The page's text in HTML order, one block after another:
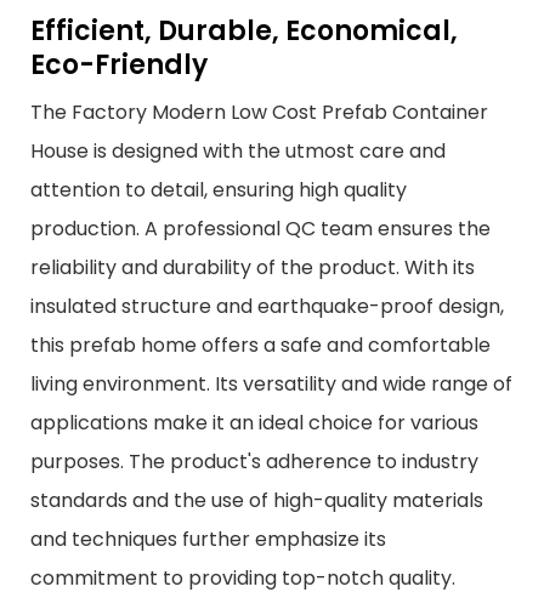
Efficient, Durable, Economical,
Eco-Friendly
The Factory Modern Low Cost Prefab Container
House is designed with the utmost care and
attention to detail, ensuring high quality
production. A professional QC team ensures the
reliability and durability of the product. With its
insulated structure and earthquake-proof design,
this prefab home offers a safe and comfortable
living environment. Its versatility and wide range of
applications make it an ideal choice for various
purposes. The product's adherence to industry
standards and the use of high-quality materials
and techniques further emphasize its
commitment to providing top-notch quality.